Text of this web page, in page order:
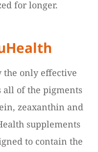
for longer.
only effective
all of the pigments
zeaxanthin and
supplements
to contain the